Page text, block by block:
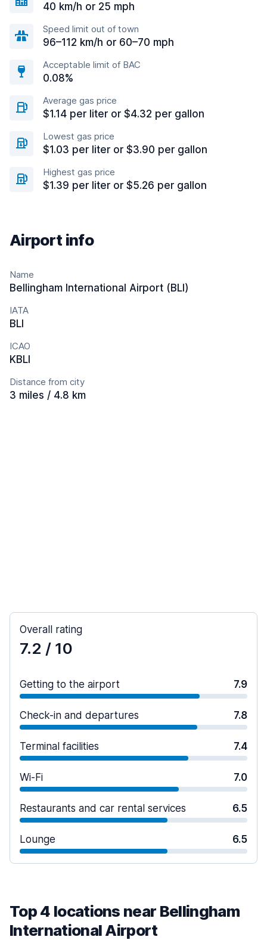
40 km/h or 25 mph
Speed limit out of town
96–112 km/h or 60–70 mph
Acceptable limit of BAC
0.08%
Average gas price
$1.14 per liter or $4.32 per gallon
Lowest gas price
$1.03 per liter or $3.90 per gallon
Highest gas price
$1.39 per liter or $5.26 per gallon
Airport info
Name
Bellingham International Airport (BLI)
IATA
BLI
ICAO
KBLI
Distance from city
3 miles / 4.8 km
Overall rating
7.2 / 10
Getting to the airport 7.9
Check-in and departures 7.8
Terminal facilities 7.4
Wi-Fi 7.0
Restaurants and car rental services 6.5
Lounge 6.5
Top 4 locations near Bellingham
International Airport